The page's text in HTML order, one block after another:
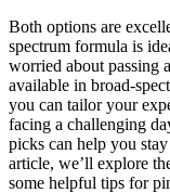
Both options are
spectrum formula is
worried about passing
available in broad-
you can tailor your
facing a challenging
picks can help you
article, we’ll explore
some helpful tips for